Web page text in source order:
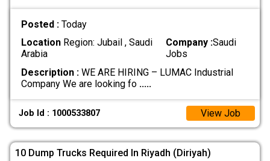
Posted : Today
LocationRegion: Jubail , Saudi
Arabia
Company :Saudi
Jobs
Description :WE ARE HIRING – LUMAC Industrial
Company We are looking fo .....
Job Id : 1000533807 View Job
10 Dump Trucks Required In Riyadh (Diriyah)